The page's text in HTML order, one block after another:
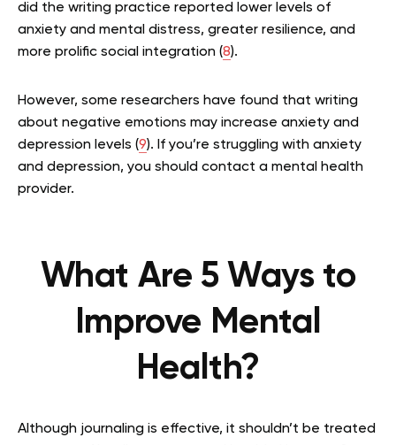
did the writing practice reported lower levels of
anxiety and mental distress, greater resilience, and
more prolific social integration (8).
However, some researchers have found that writing
about negative emotions may increase anxiety and
depression levels (9). If you’re struggling with anxiety
and depression, you should contact a mental health
provider.
What Are 5 Ways to
Improve Mental
Health?
Although journaling is effective, it shouldn’t be treated